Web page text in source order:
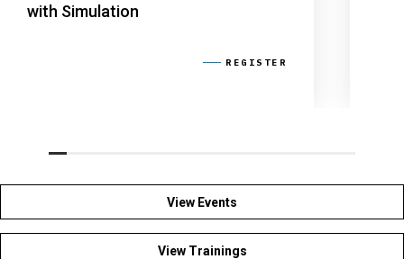
with Simulation
REGISTER
View Events
View Trainings